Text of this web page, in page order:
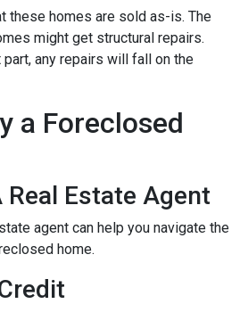
these homes are sold as-is. The
might get structural repairs.
any repairs will fall on the
a Foreclosed
Real Estate Agent
agent can help you navigate the
home.